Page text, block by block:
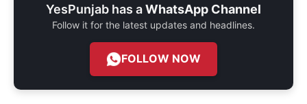
YesPunjab has aWhatsApp Channel
Follow it for the latest updates and headlines.
FOLLOW NOW